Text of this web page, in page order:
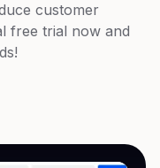
customer
free trial now and